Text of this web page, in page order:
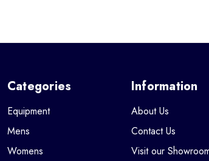
Categories
Equipment
Mens
Womens
Information
About Us
Contact Us
Visit our